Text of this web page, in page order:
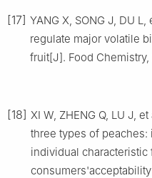
[17] YANG X, SONG J, DU
regulate major volatile
fruit[J]. Food Chemistry,
[18] XI W, ZHENG Q, LU J,
three types of
individual